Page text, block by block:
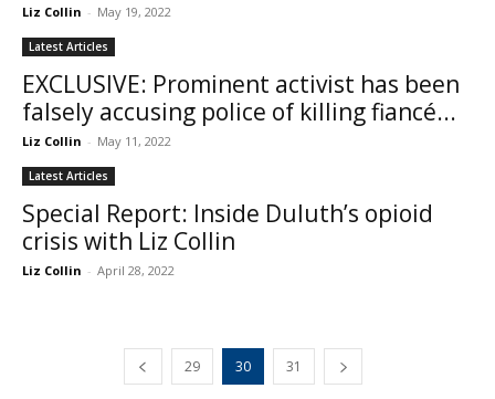
Liz Collin - May 19, 2022
Latest Articles
EXCLUSIVE: Prominent activist has been
falsely accusing police of killing fiancé...
Liz Collin - May 11, 2022
Latest Articles
Special Report: Inside Duluth’s opioid
crisis with Liz Collin
Liz Collin - April 28, 2022
29 30 31